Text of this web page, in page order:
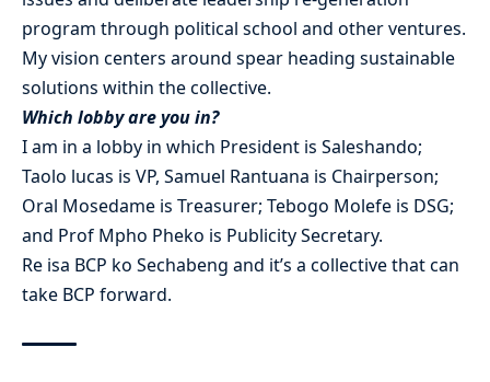
program through political school and other ventures.
My vision centers around spear heading sustainable
solutions within the collective.
Which lobby are you in?
I am in a lobby in which President is Saleshando;
Taolo lucas is VP, Samuel Rantuana is Chairperson;
Oral Mosedame is Treasurer; Tebogo Molefe is DSG;
and Prof Mpho Pheko is Publicity Secretary.
Re isa BCP ko Sechabeng and it’s a collective that can
take BCP forward.